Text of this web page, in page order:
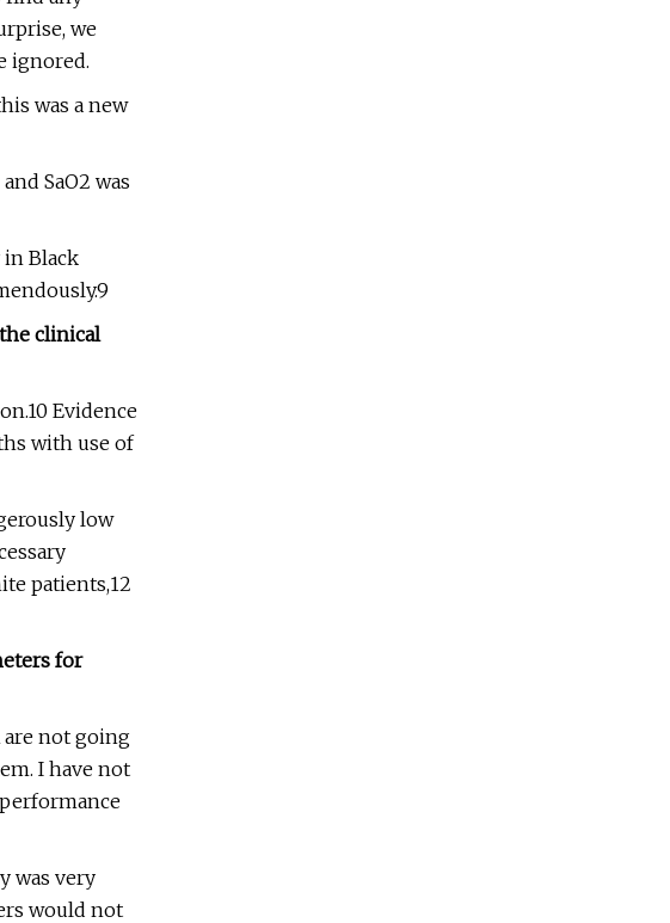
we
ignored.
was a new
SaO2 was
in Black
clinical
Evidence
with use of
low
patients,12
for
are not going
I have not
was very
would not